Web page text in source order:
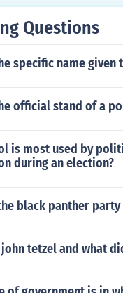
Questions
specific name given
official stand of a
is most used by
during an election?
black panther party
john tetzel and what